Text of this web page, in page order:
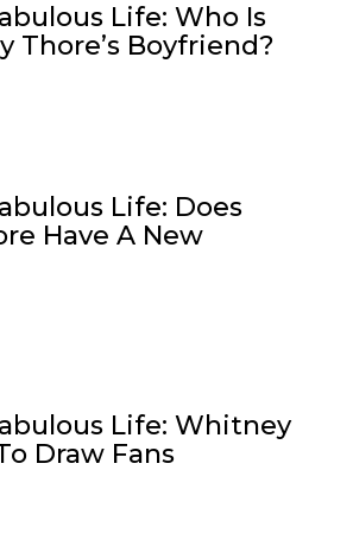
Life: Who Is
Thore’s Boyfriend?
Life: Does
Have A New
Life: Whitney
Draw Fans